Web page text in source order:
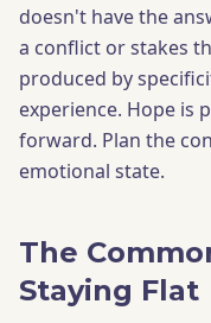
doesn't have the
a conflict or stakes
produced by
experience. Hope is
forward. Plan the
emotional state.
The
Staying Flat